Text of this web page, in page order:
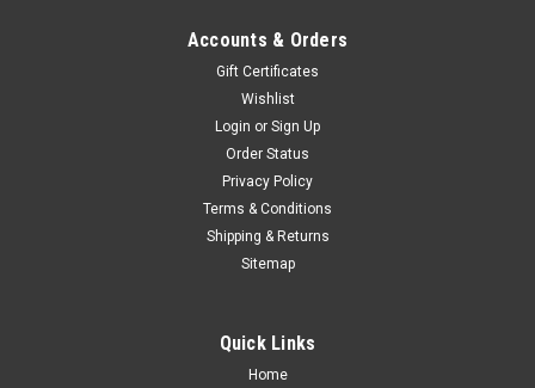
Accounts & Orders
Gift Certificates
Wishlist
Login or Sign Up
Order Status
Privacy Policy
Terms & Conditions
Shipping & Returns
Sitemap
Quick Links
Home